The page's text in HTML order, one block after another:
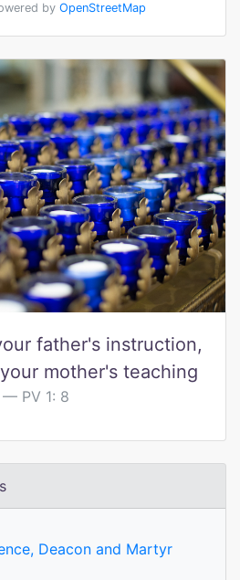
by OpenStreetMap
father's instruction,
mother's teaching
PV 1: 8
Deacon and Martyr